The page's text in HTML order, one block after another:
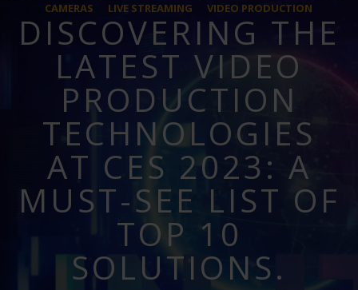
CAMERAS LIVE STREAMING VIDEO PRODUCTION
DISCOVERING THE
LATEST VIDEO
PRODUCTION
TECHNOLOGIES
AT CES 2023: A
MUST-SEE LIST OF
TOP 10
SOLUTIONS.